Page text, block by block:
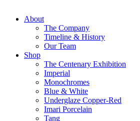
About
The Company
Timeline & History
Our Team
Shop
The Centenary Exhibition
Imperial
Monochromes
Blue & White
Underglaze Copper-Red
Imari Porcelain
Tang